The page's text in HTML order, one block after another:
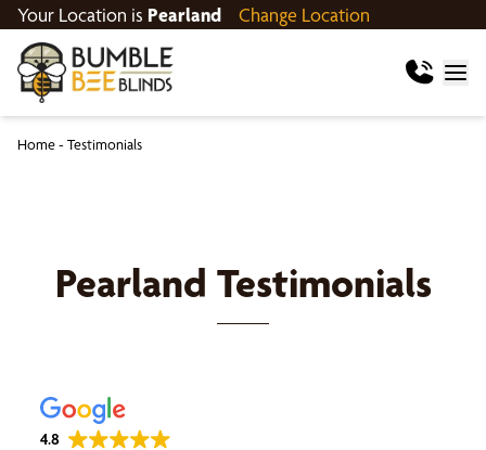
Your Location is Pearland Change Location
Home- Testimonials
Pearland Testimonials
4.8